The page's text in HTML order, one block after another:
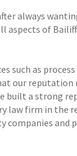
always
aspects of
such as
our reputation
built a strong
law firm in the
and